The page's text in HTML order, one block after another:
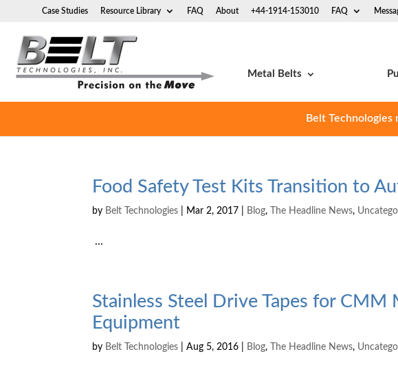
Case Studies Resource Library FAQ About +44-1914-153010 FAQ
Metal Belts
Belt Technologies
Food Safety Test Kits Transition to
by Belt Technologies Mar 2, 2017 Blog, The Headline News,
...
Stainless Steel Drive Tapes for
Equipment
by Belt Technologies |Aug 5, 2016 Blog, The Headline News,